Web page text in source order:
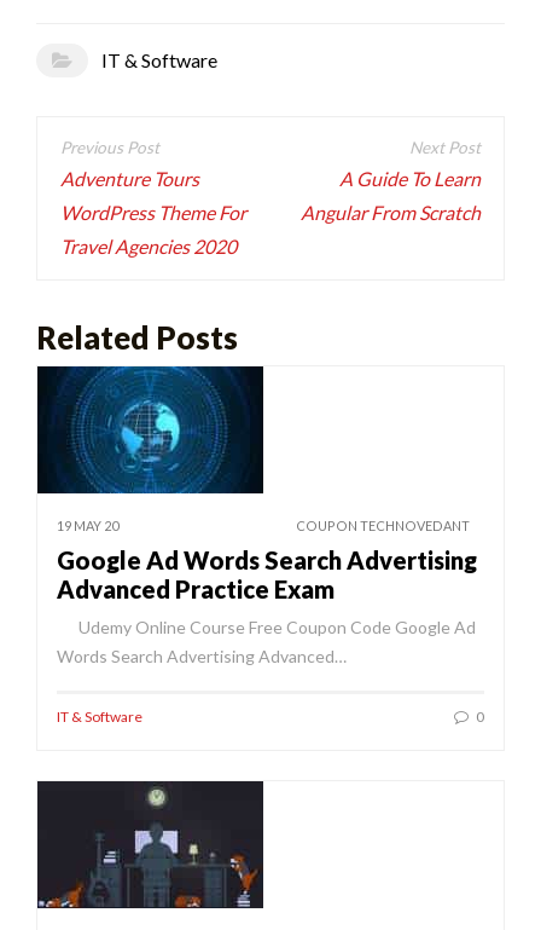
IT & Software
Post
navigation
Adventure Tours
WordPress Theme For
Travel Agencies 2020
A Guide To Learn
Angular From Scratch
Related Posts
19 MAY 20 COUPON TECHNOVEDANT
Google Ad Words Search Advertising
Advanced Practice Exam
Udemy Online Course Free Coupon Code Google Ad
Words Search Advertising Advanced…
IT & Software 0